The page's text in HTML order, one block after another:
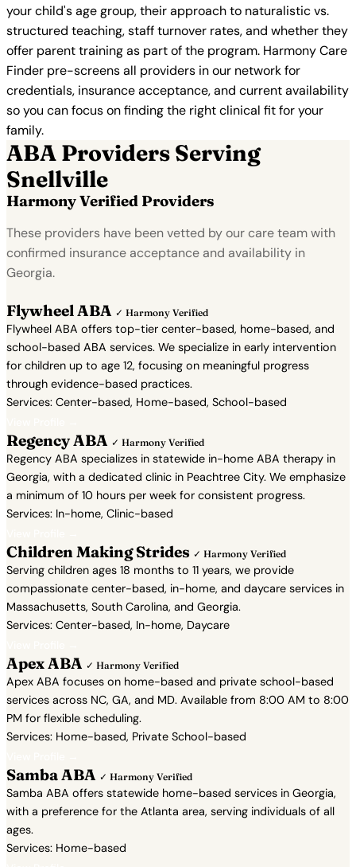
your child's age group, their approach to naturalistic vs.
structured teaching, staff turnover rates, and whether they
offer parent training as part of the program. Harmony Care
Finder pre-screens all providers in our network for
credentials, insurance acceptance, and current availability
so you can focus on finding the right clinical fit for your
family.
ABA Providers Serving
Snellville
Harmony Verified Providers
These providers have been vetted by our care team with
confirmed insurance acceptance and availability in
Georgia.
Flywheel ABA ✓ Harmony Verified
Flywheel ABA offers top-tier center-based, home-based, and
school-based ABA services. We specialize in early intervention
for children up to age 12, focusing on meaningful progress
through evidence-based practices.
Services: Center-based, Home-based, School-based
Regency ABA ✓ Harmony Verified
Regency ABA specializes in statewide in-home ABA therapy in
Georgia, with a dedicated clinic in Peachtree City. We emphasize
a minimum of 10 hours per week for consistent progress.
Services: In-home, Clinic-based
Children Making Strides ✓ Harmony Verified
Serving children ages 18 months to 11 years, we provide
compassionate center-based, in-home, and daycare services in
Massachusetts, South Carolina, and Georgia.
Services: Center-based, In-home, Daycare
Apex ABA ✓ Harmony Verified
Apex ABA focuses on home-based and private school-based
services across NC, GA, and MD. Available from 8:00 AM to 8:00
PM for flexible scheduling.
Services: Home-based, Private School-based
Samba ABA ✓ Harmony Verified
Samba ABA offers statewide home-based services in Georgia,
with a preference for the Atlanta area, serving individuals of all
ages.
Services: Home-based